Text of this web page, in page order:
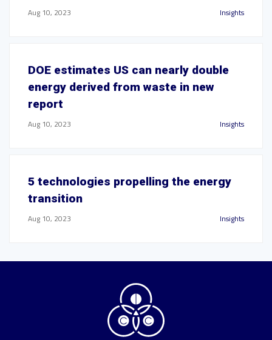
Aug 10, 2023 Insights
DOE estimates US can nearly double
energy derived from waste in new
report
Aug 10, 2023 Insights
5 technologies propelling the energy
transition
Aug 10, 2023 Insights